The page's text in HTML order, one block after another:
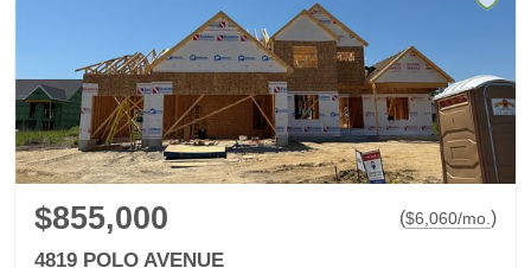
$855,000 ($6,060/mo. )
4819 POLO AVENUE